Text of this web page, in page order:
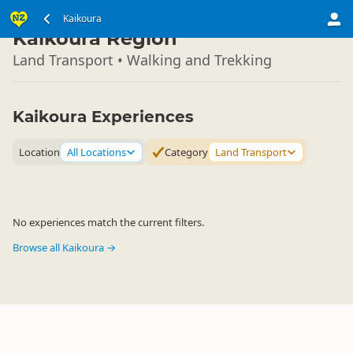
Kaikoura
South Island ▷
Kaikoura Region
Land Transport • Walking and Trekking
Kaikoura Experiences
Location All Locations Category Land Transport
No experiences match the current filters.
Browse all Kaikoura →